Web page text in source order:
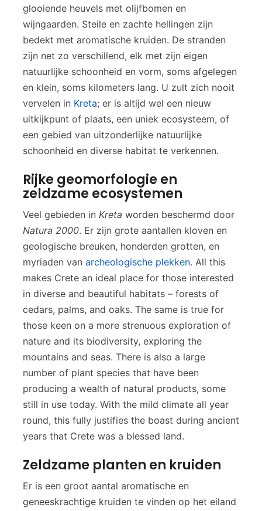
glooiende heuvels met olijfbomen en
wijngaarden. Steile en zachte hellingen zijn
bedekt met aromatische kruiden. De stranden
zijn net zo verschillend, elk met zijn eigen
natuurlijke schoonheid en vorm, soms afgelegen
en klein, soms kilometers lang. U zult zich nooit
vervelen in Kreta; er is altijd wel een nieuw
uitkijkpunt of plaats, een uniek ecosysteem, of
een gebied van uitzonderlijke natuurlijke
schoonheid en diverse habitat te verkennen.
Rijke geomorfologie en
zeldzame ecosystemen
Veel gebieden in Kreta worden beschermd door
Natura 2000. Er zijn grote aantallen kloven en
geologische breuken, honderden grotten, en
myriaden van archeologische plekken. All this
makes Crete an ideal place for those interested
in diverse and beautiful habitats – forests of
cedars, palms, and oaks. The same is true for
those keen on a more strenuous exploration of
nature and its biodiversity, exploring the
mountains and seas. There is also a large
number of plant species that have been
producing a wealth of natural products, some
still in use today. With the mild climate all year
round, this fully justifies the boast during ancient
years that Crete was a blessed land.
Zeldzame planten en kruiden
Er is een groot aantal aromatische en
geneeskrachtige kruiden te vinden op het eiland